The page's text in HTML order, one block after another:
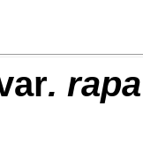
. rapa